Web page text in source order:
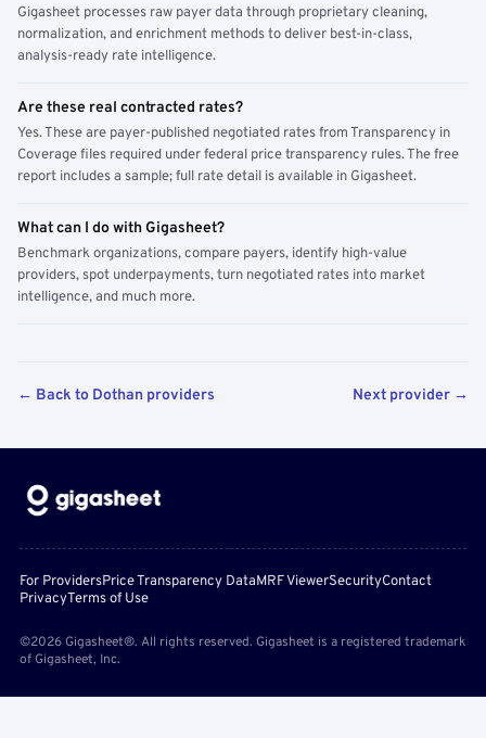
Gigasheet processes raw payer data through proprietary cleaning,
normalization, and enrichment methods to deliver best-in-class,
analysis-ready rate intelligence.
Are these real contracted rates?
Yes. These are payer-published negotiated rates from Transparency in
Coverage files required under federal price transparency rules. The free
report includes a sample; full rate detail is available in Gigasheet.
What can I do with Gigasheet?
Benchmark organizations, compare payers, identify high-value
providers, spot underpayments, turn negotiated rates into market
intelligence, and much more.
← Back to Dothan providers Next provider →
For ProvidersPrice Transparency DataMRF ViewerSecurityContact
PrivacyTerms of Use
©2026 Gigasheet®. All rights reserved. Gigasheet is a registered trademark
of Gigasheet, Inc.